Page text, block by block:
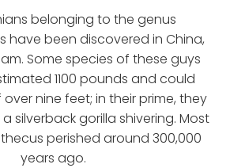
belonging to the genus
have been discovered in China,
Some species of these guys
1100 pounds and could
nine feet; in their prime, they
silverback gorilla shivering. Most
perished around 300,000
years ago.